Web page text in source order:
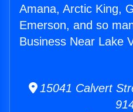
Amana, Arctic King,
Emerson, and so
Business Near Lake
15041 Calvert